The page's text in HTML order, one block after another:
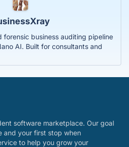
business auditing pipeline
AI. Built for consultants and
software marketplace. Our goal
and your first stop when
to help you grow your